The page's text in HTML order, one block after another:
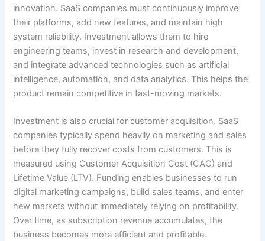
innovation. SaaS companies must continuously improve
their platforms, add new features, and maintain high
system reliability. Investment allows them to hire
engineering teams, invest in research and development,
and integrate advanced technologies such as artificial
intelligence, automation, and data analytics. This helps the
product remain competitive in fast-moving markets.
Investment is also crucial for customer acquisition. SaaS
companies typically spend heavily on marketing and sales
before they fully recover costs from customers. This is
measured using Customer Acquisition Cost (CAC) and
Lifetime Value (LTV). Funding enables businesses to run
digital marketing campaigns, build sales teams, and enter
new markets without immediately relying on profitability.
Over time, as subscription revenue accumulates, the
business becomes more efficient and profitable.